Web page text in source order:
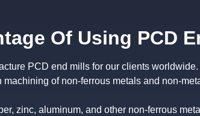
Of Using PCD
PCD end mills for our clients
machining of non-ferrous metals and non-
zinc, aluminum, and other non-ferrous